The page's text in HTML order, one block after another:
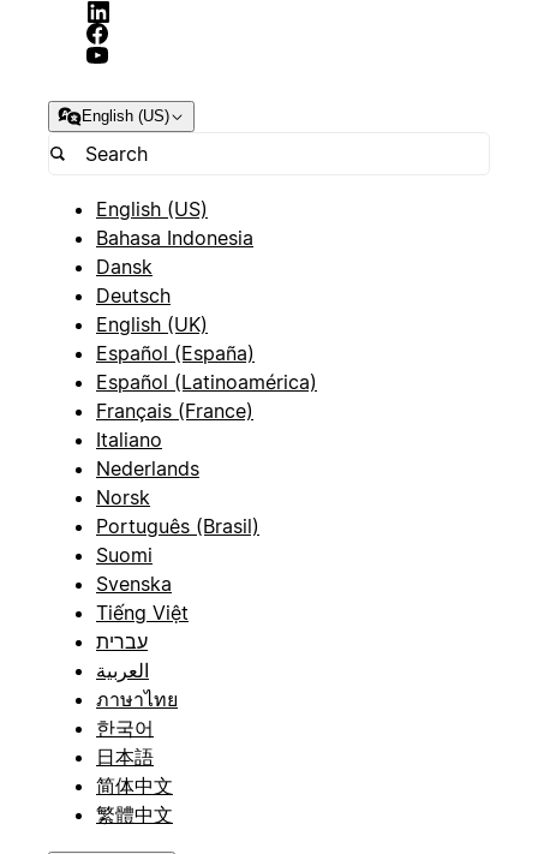
English (US)
English (US)
Bahasa Indonesia
Dansk
Deutsch
English (UK)
Español (España)
Español (Latinoamérica)
Français (France)
Italiano
Nederlands
Norsk
Português (Brasil)
Suomi
Svenska
Tiếng Việt
עברית
العربية
ภาษาไทย
한국어
日本語
简体中文
繁體中文